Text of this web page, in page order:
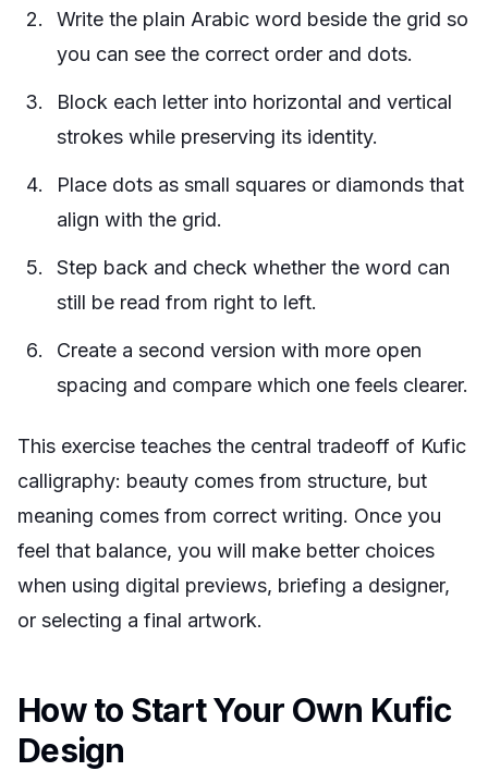
Write the plain Arabic word beside the grid so
you can see the correct order and dots.
Block each letter into horizontal and vertical
strokes while preserving its identity.
Place dots as small squares or diamonds that
align with the grid.
Step back and check whether the word can
still be read from right to left.
Create a second version with more open
spacing and compare which one feels clearer.
This exercise teaches the central tradeoff of Kufic
calligraphy: beauty comes from structure, but
meaning comes from correct writing. Once you
feel that balance, you will make better choices
when using digital previews, briefing a designer,
or selecting a final artwork.
How to Start Your Own Kufic
Design